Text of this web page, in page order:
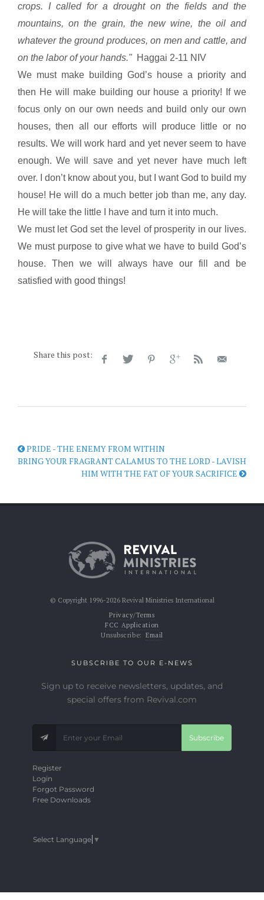
crops. I called for a drought on the fields and the
mountains, on the grain, the new wine, the oil and
whatever the ground produces, on men and cattle, and
on the labor of your hands." Haggai 2-11 NIV
We must make building God’s house a priority and
then He will make building our house a priority! If we
focus only on our own needs and build only our own
houses, then all our efforts will produce little or no
results. We will work hard and yet never seem to have
enough. We will save and yet never have much left
over. I don’t know about you, but I want God to build my
house! He will do a much better job than me, any day.
He will take the little I have and turn it into much.
We must let God set the level of prosperity in our lives.
We must purpose to give what we have to build God’s
house. Then we will always have our fill and be
satisfied with good things!
Share this post:
PRIDE - THE ENEMY FROM WITHIN
BRING YOUR FRAGRANT CALAMUS TO THE LORD - LAVISH
HIM WITH THE FAT OF YOUR SACRIFICE
© Copyright 1996-2026 Revival Ministries International
Privacy/Terms
FCC Application
Unsubscribe: Email
SUBSCRIBE TO OUR E-NEWS
Sign up to receive newsletters, updates, and
special offers from Revival.com
Subscribe
Register
Login
Forgot Password
Free Downloads
Select Language ▼